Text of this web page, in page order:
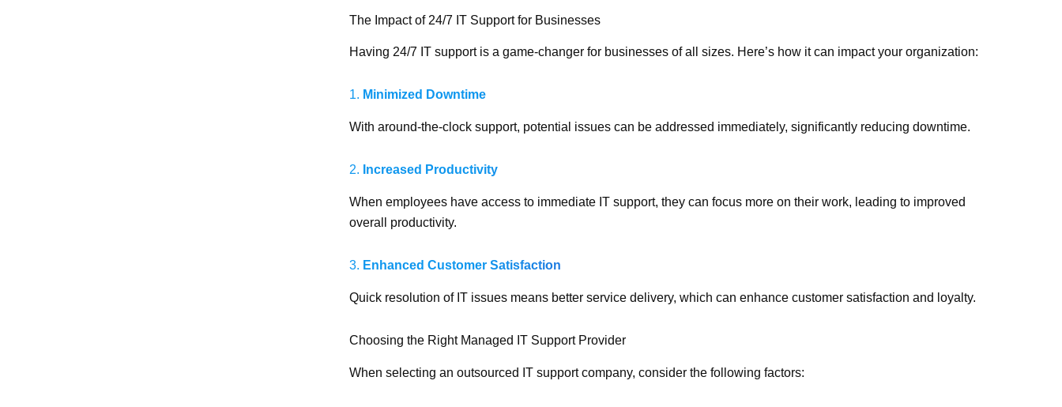
The Impact of 24/7 IT Support for Businesses
Having 24/7 IT support is a game-changer for businesses of all sizes. Here’s how it can impact your organization:
1. Minimized Downtime
With around-the-clock support, potential issues can be addressed immediately, significantly reducing downtime.
2. Increased Productivity
When employees have access to immediate IT support, they can focus more on their work, leading to improved
overall productivity.
3. Enhanced Customer Satisfaction
Quick resolution of IT issues means better service delivery, which can enhance customer satisfaction and loyalty.
Choosing the Right Managed IT Support Provider
When selecting an outsourced IT support company, consider the following factors: